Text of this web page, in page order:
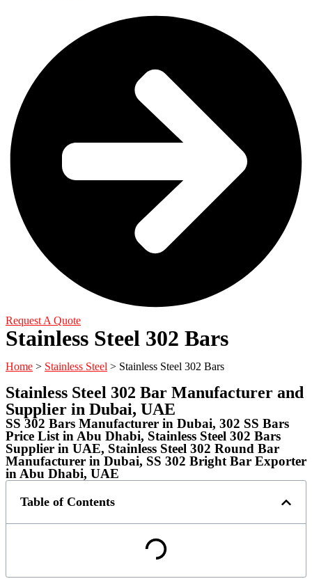
Request A Quote
Stainless Steel 302 Bars
Home > Stainless Steel > Stainless Steel 302 Bars
Stainless Steel 302 Bar Manufacturer and
Supplier in Dubai, UAE
SS 302 Bars Manufacturer in Dubai, 302 SS Bars
Price List in Abu Dhabi, Stainless Steel 302 Bars
Supplier in UAE, Stainless Steel 302 Round Bar
Manufacturer in Dubai, SS 302 Bright Bar Exporter
in Abu Dhabi, UAE
Table of Contents